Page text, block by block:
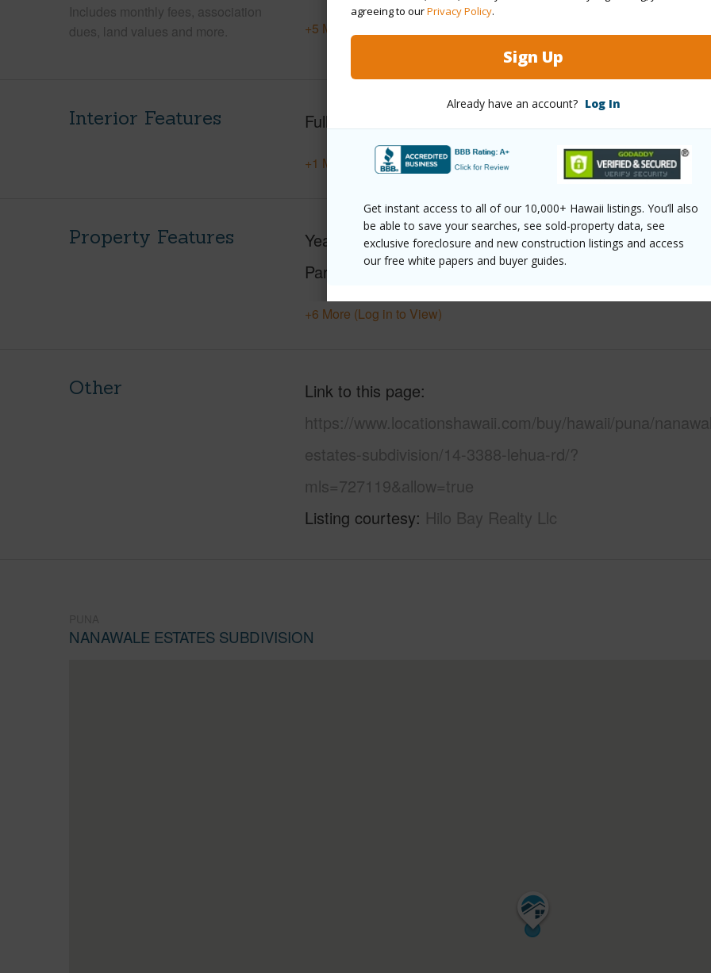
agreeing to ourPrivacy Policy.
Sign Up
Already have an account? Log In
Get instant access to all of our 10,000+ Hawaii listings. You’ll also
be able to save your searches, see sold-property data, see
exclusive foreclosure and new construction listings and access
our free white papers and buyer guides.
Includes monthly fees, association
dues, land values and more.
+5 More (Log in to View)
Interior Features Full Baths
+1 More (Log in to View)
Property Features Year Built 2007
Parking Available N
Pool
Water
+6 More (Log in to View)
Other
Link to this page
https://www.locationshawaii.com/buy/hawaii/puna/
estates-subdivision/14-3388-lehua-rd/?
mls=727119&allow=true
Listing courtesy Hilo Bay Realty Llc
NANAWALE ESTATES SUBDIVISION